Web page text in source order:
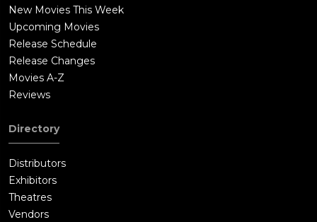
New Movies This Week
Upcoming Movies
Release Schedule
Release Changes
Movies A-Z
Reviews
Directory
Distributors
Exhibitors
Theatres
Vendors